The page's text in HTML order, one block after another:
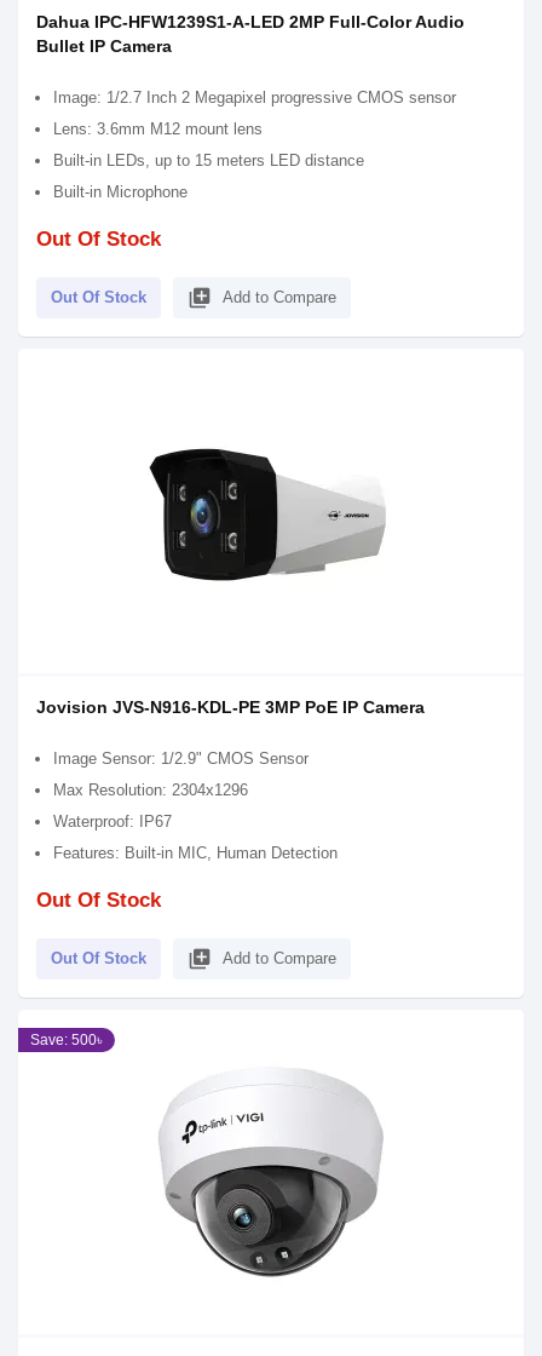
Dahua IPC-HFW1239S1-A-LED 2MP Full-Color Audio
Bullet IP Camera
Image: 1/2.7 Inch 2 Megapixel progressive CMOS sensor
Lens: 3.6mm M12 mount lens
Built-in LEDs, up to 15 meters LED distance
Built-in Microphone
Out Of Stock
Out Of Stock library_add Add to Compare
Jovision JVS-N916-KDL-PE 3MP PoE IP Camera
Image Sensor: 1/2.9" CMOS Sensor
Max Resolution: 2304x1296
Waterproof: IP67
Features: Built-in MIC, Human Detection
Out Of Stock
Out Of Stock library_add Add to Compare
Save: 500৳